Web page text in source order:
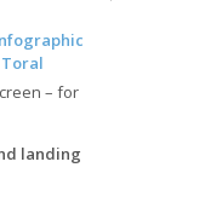
– for
landing